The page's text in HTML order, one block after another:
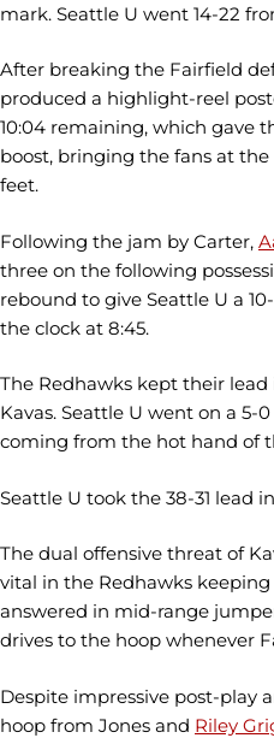
mark. Seattle U went 14-22
After breaking the Fairfield
produced a highlight-reel
10:04 remaining, which gave
boost, bringing the fans at
feet.
Following the jam by Carter,
three on the following
rebound to give Seattle U a
the clock at 8:45.
The Redhawks kept their
Kavas. Seattle U went on a 5-
coming from the hot hand of
Seattle U took the 38-31 lead
The dual offensive threat of
vital in the Redhawks
answered in mid-range
drives to the hoop whenever
Despite impressive post-play
hoop from Jones and Riley